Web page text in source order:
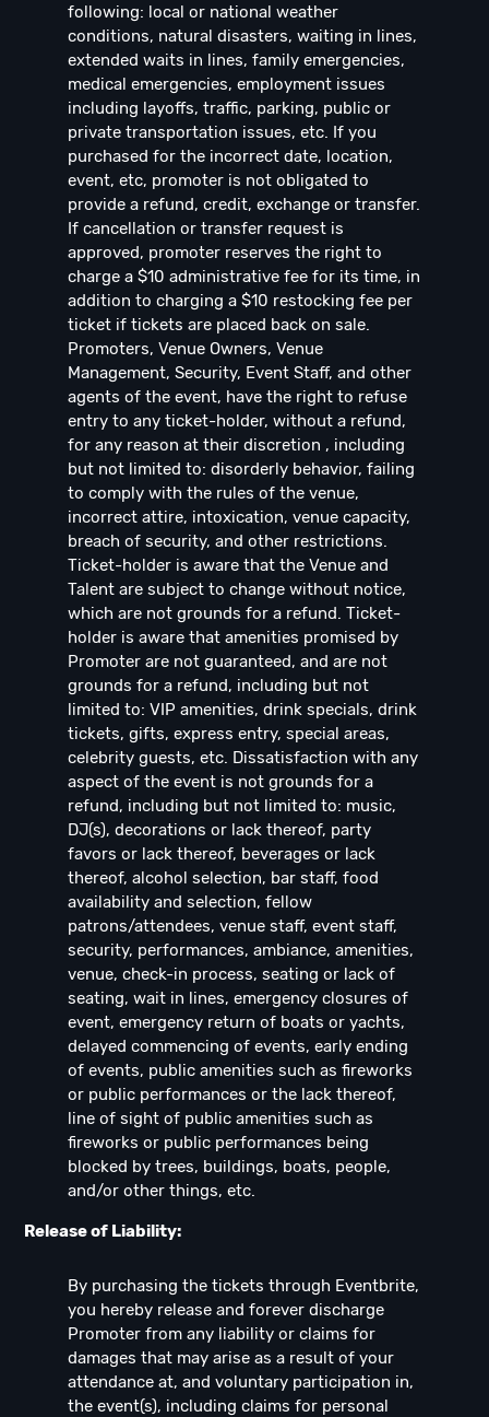
following: local or national weather
conditions, natural disasters, waiting in lines,
extended waits in lines, family emergencies,
medical emergencies, employment issues
including layoffs, traffic, parking, public or
private transportation issues, etc. If you
purchased for the incorrect date, location,
event, etc, promoter is not obligated to
provide a refund, credit, exchange or transfer.
If cancellation or transfer request is
approved, promoter reserves the right to
charge a $10 administrative fee for its time, in
addition to charging a $10 restocking fee per
ticket if tickets are placed back on sale.
Promoters, Venue Owners, Venue
Management, Security, Event Staff, and other
agents of the event, have the right to refuse
entry to any ticket-holder, without a refund,
for any reason at their discretion , including
but not limited to: disorderly behavior, failing
to comply with the rules of the venue,
incorrect attire, intoxication, venue capacity,
breach of security, and other restrictions.
Ticket-holder is aware that the Venue and
Talent are subject to change without notice,
which are not grounds for a refund. Ticket-
holder is aware that amenities promised by
Promoter are not guaranteed, and are not
grounds for a refund, including but not
limited to: VIP amenities, drink specials, drink
tickets, gifts, express entry, special areas,
celebrity guests, etc. Dissatisfaction with any
aspect of the event is not grounds for a
refund, including but not limited to: music,
DJ(s), decorations or lack thereof, party
favors or lack thereof, beverages or lack
thereof, alcohol selection, bar staff, food
availability and selection, fellow
patrons/attendees, venue staff, event staff,
security, performances, ambiance, amenities,
venue, check-in process, seating or lack of
seating, wait in lines, emergency closures of
event, emergency return of boats or yachts,
delayed commencing of events, early ending
of events, public amenities such as fireworks
or public performances or the lack thereof,
line of sight of public amenities such as
fireworks or public performances being
blocked by trees, buildings, boats, people,
and/or other things, etc.
Release of Liability:
By purchasing the tickets through Eventbrite,
you hereby release and forever discharge
Promoter from any liability or claims for
damages that may arise as a result of your
attendance at, and voluntary participation in,
the event(s), including claims for personal